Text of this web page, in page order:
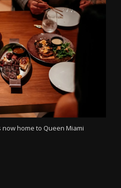
home to Queen Miami